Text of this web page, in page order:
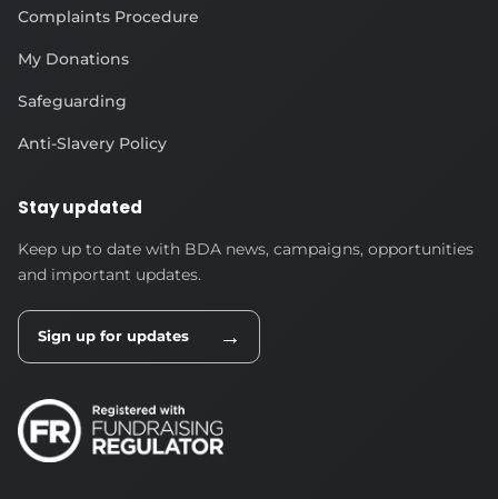
Complaints Procedure
My Donations
Safeguarding
Anti-Slavery Policy
Stay updated
Keep up to date with BDA news, campaigns, opportunities
and important updates.
Sign up for updates →